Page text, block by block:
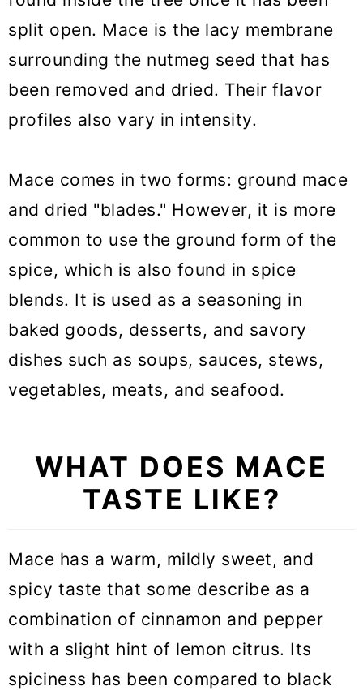
split open. Mace is the lacy membrane
surrounding the nutmeg seed that has
been removed and dried. Their flavor
profiles also vary in intensity.
Mace comes in two forms: ground mace
and dried "blades." However, it is more
common to use the ground form of the
spice, which is also found in spice
blends. It is used as a seasoning in
baked goods, desserts, and savory
dishes such as soups, sauces, stews,
vegetables, meats, and seafood.
WHAT DOES MACE
TASTE LIKE?
Mace has a warm, mildly sweet, and
spicy taste that some describe as a
combination of cinnamon and pepper
with a slight hint of lemon citrus. Its
spiciness has been compared to black